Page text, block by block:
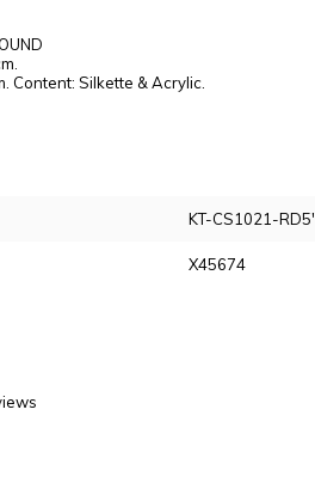
Content: Silkette & Acrylic.
KT-CS1021-RD5'
X45674